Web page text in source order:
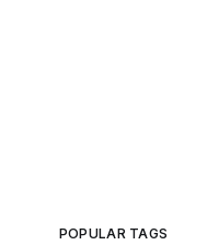
POPULAR TAGS